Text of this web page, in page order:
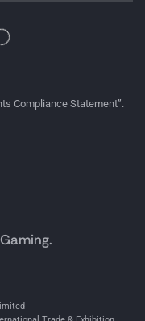
Compliance Statement”.